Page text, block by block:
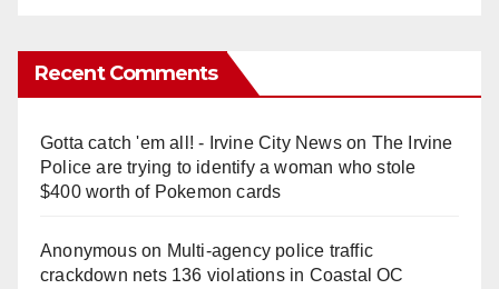
Recent Comments
Gotta catch 'em all! - Irvine City Newson The Irvine
Police are trying to identify a woman who stole
$400 worth of Pokemon cards
Anonymouson Multi‑agency police traffic
crackdown nets 136 violations in Coastal OC